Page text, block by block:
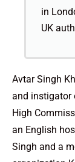
in
UK
Avtar Singh
and instigator
High
an English
Singh and a